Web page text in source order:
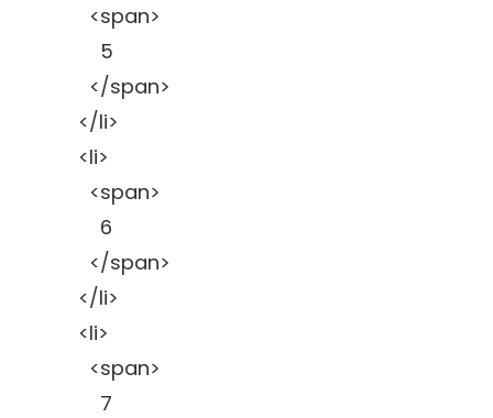
<span>
5
</span>
</li>
<li>
<span>
6
</span>
</li>
<li>
<span>
7